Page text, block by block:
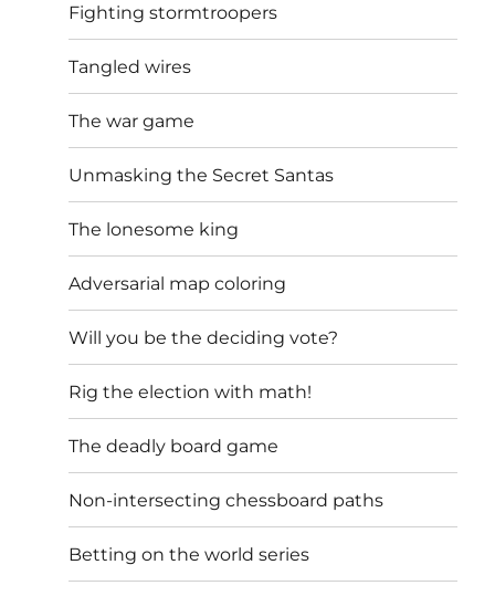
Fighting stormtroopers
Tangled wires
The war game
Unmasking the Secret Santas
The lonesome king
Adversarial map coloring
Will you be the deciding vote?
Rig the election with math!
The deadly board game
Non-intersecting chessboard paths
Betting on the world series